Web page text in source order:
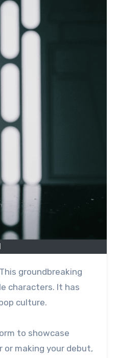
groundbreaking
characters. It has
culture.
to showcase
making your debut,